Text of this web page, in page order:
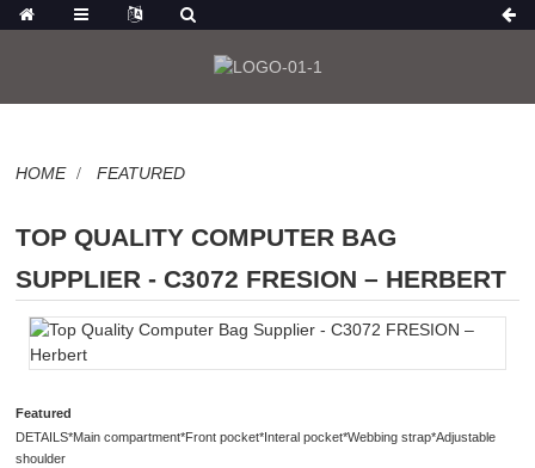
HOME FEATURED
TOP QUALITY COMPUTER BAG
SUPPLIER - C3072 FRESION – HERBERT
Featured
DETAILS*Main compartment*Front pocket*Interal pocket*Webbing strap*Adjustable
shoulder